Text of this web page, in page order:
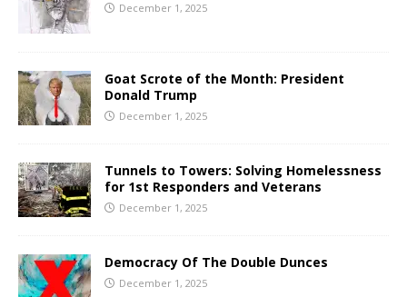
December 1, 2025
Goat Scrote of the Month: President
Donald Trump
December 1, 2025
Tunnels to Towers: Solving Homelessness
for 1st Responders and Veterans
December 1, 2025
Democracy Of The Double Dunces
December 1, 2025